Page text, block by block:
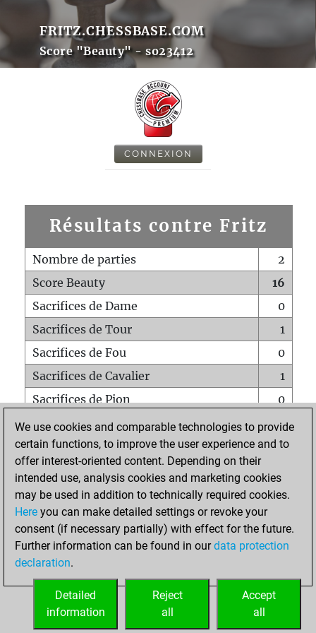
FRITZ.CHESSBASE.COM
Score "Beauty" - so23412
CONNEXION
Résultats contre Fritz
Nombre de parties
2
Score Beauty
16
Sacrifices de Dame
0
Sacrifices de Tour
1
Sacrifices de Fou
0
Sacrifices de Cavalier
1
Sacrifices de Pion
0
Mats sur tout l'échiquier
0
Mats avec un Pion
1
Mats à l'étouffé
Sous-promotions
0
Tours doublées sur la 7e rangée
ACCUEIL
We use cookies and comparable technologies to provide
certain functions, to improve the user experience and to
offer interest-oriented content. Depending on their
intended use, analysis cookies and marketing cookies
may be used in addition to technically required cookies.
Here you can make detailed settings or revoke your
consent (if necessary partially) with effect for the future.
Further information can be found in ourdata protection
declaration.
Accept
all
Reject
all
Detailed
information